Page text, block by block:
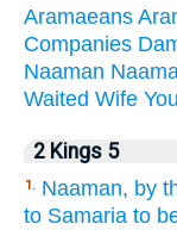
Aramaeans
Companies
Naaman
Waited Wife
2 Kings 5
1. Naaman, by
to Samaria to